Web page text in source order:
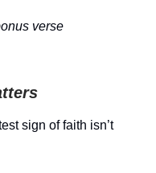
verse
sign of faith isn’t